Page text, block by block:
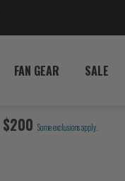
FAN GEAR SALE
$200 Some exclusions apply.